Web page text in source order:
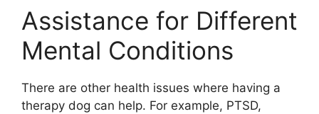
Assistance for Different
Mental Conditions
There are other health issues where having a
therapy dog can help. For example, PTSD,